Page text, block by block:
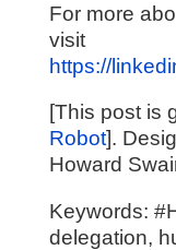
For more
visit
https://
[This post is
Robot].
Howard
Keywords:
delegation,